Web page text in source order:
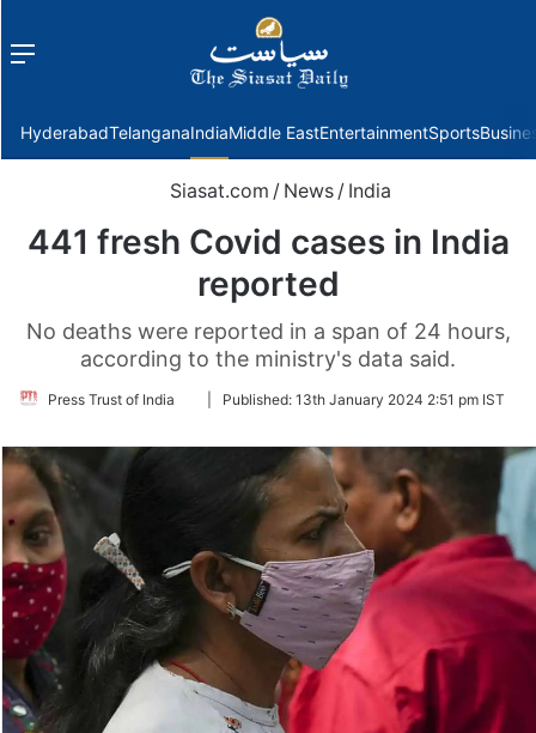
Menu
HyderabadTelanganaIndiaMiddle EastEntertainmentSports
Siasat.com / News / India
441 fresh Covid cases in India
reported
No deaths were reported in a span of 24 hours,
according to the ministry's data said.
Press Trust of India
FollowPublished: 13th January 2024 2:51 pm IST